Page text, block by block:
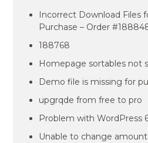
Incorrect Download Files
Purchase – Order
188768
Homepage sortables not
Demo file is missing for
upgrqde from free to pro
Problem with WordPress
Unable to change